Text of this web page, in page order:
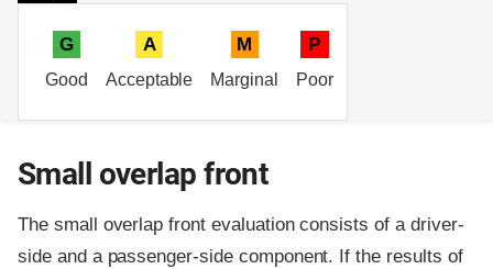
G
Good
A
Acceptable
M
Marginal
P
Poor
Small overlap front
The small overlap front evaluation consists of a driver-
side and a passenger-side component. If the results of